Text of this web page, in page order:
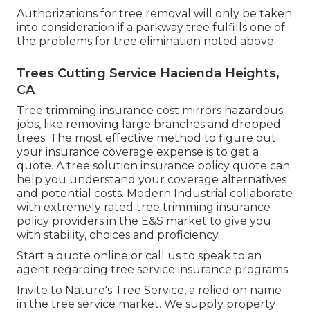
Authorizations for tree removal will only be taken
into consideration if a parkway tree fulfills one of
the problems for tree elimination noted above.
Trees Cutting Service Hacienda Heights,
CA
Tree trimming insurance cost mirrors hazardous
jobs, like removing large branches and dropped
trees. The most effective method to figure out
your insurance coverage expense is to get a
quote. A tree solution insurance policy quote can
help you understand your coverage alternatives
and potential costs. Modern Industrial collaborate
with extremely rated tree trimming insurance
policy providers in the E&S market to give you
with stability, choices and proficiency.
Start a quote online or call us to speak to an
agent regarding tree service insurance programs.
Invite to Nature's Tree Service, a relied on name
in the tree service market. We supply property